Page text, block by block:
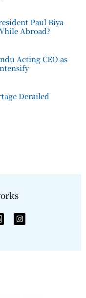
Paul Biya
Abroad?
Acting CEO as
Derailed